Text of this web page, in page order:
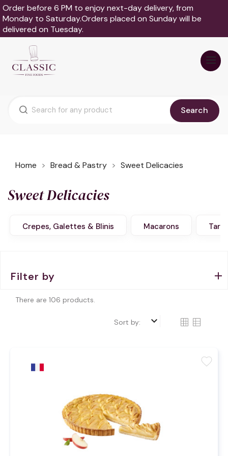
Order before 6 PM to enjoy next-day delivery, from
Monday to Saturday.Orders placed on Sunday will be
delivered on Tuesday.
Search
Home Bread & Pastry Sweet Delicacies
Sweet Delicacies
Crepes, Galettes & Blinis Macarons
Filter by
There are 106 products.
Sort by: keyboard_arrow_down
favorite